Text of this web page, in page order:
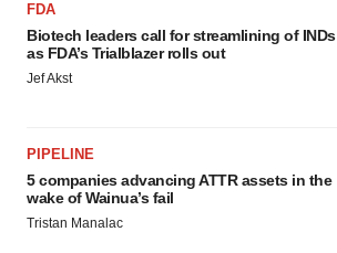
FDA
Biotech leaders call for streamlining of INDs
as FDA’s Trialblazer rolls out
Jef Akst
PIPELINE
5 companies advancing ATTR assets in the
wake of Wainua’s fail
Tristan Manalac